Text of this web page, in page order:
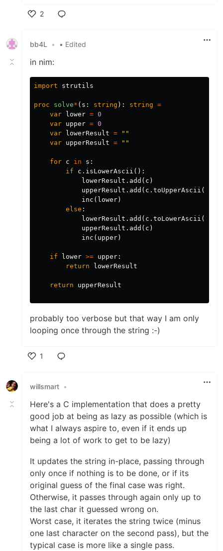
2
bb4L
• • Edited
in nim:
import strutils
proc solve* ( s : string ): string =
var
lower = 0
var upper = 0
var
lowerResult =
""
var upperResult = ""
for c in s :
if
c . isLowerAscii ():
lowerResult . add ( c )
upperResult . add ( c . toUpperAscii ())
inc ( lower)
else :
lowerResult . add ( c . toLowerAscii ())
upperResult . add ( c )
inc ( upper)
if lower >= upper :
return
lowerResult
return upperResult
probably too verbose but that way I am only
looping once through the string :-)
1
willsmart •
Here's a C implementation that does a pretty
good job at being as lazy as possible (which is
what I always aspire to, even if it ends up
being a lot of work to get to be lazy)
It updates the string in-place, passing through
only once if nothing is to be done, or if its
original guess of the final case was right.
Otherwise, it passes through again only up to
the last char it guessed wrong on.
Worst case, it iterates the string twice (minus
one last character on the second pass), but the
typical case is more like a single pass.